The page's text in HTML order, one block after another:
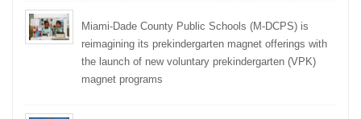
Miami-Dade County Public Schools (M-DCPS) is
reimagining its prekindergarten magnet offerings with
the launch of new voluntary prekindergarten (VPK)
magnet programs